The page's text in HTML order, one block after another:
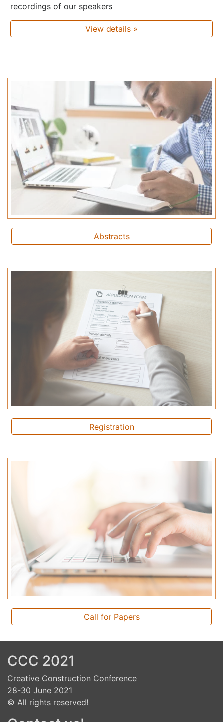
recordings of our speakers
View details »
Abstracts
Registration
Call for Papers
CCC 2021
Creative Construction Conference
28-30 June 2021
© All rights reserved!